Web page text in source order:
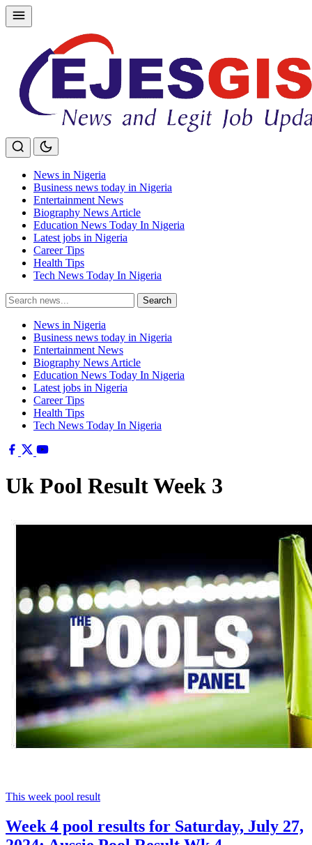
Skip
to
News in Nigeria
Business news today in Nigeria
Entertainment News
Biography News Article
Education News Today In Nigeria
Latest jobs in Nigeria
Career Tips
Health Tips
Tech News Today In Nigeria
Search
for:
Search
News in Nigeria
Business news today in Nigeria
Entertainment News
Biography News Article
Education News Today In Nigeria
Latest jobs in Nigeria
Career Tips
Health Tips
Tech News Today In Nigeria
Uk Pool Result Week 3
This week pool result
Week 4 pool results for Saturday, July 27,